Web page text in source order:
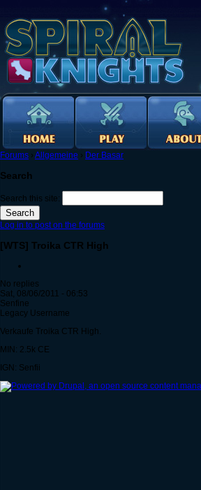
Forums › Allgemeine › Der Basar
Search
Search this site:
Log in to post on the forums
[WTS] Troika CTR High
No replies
Sat, 08/06/2011 - 06:53
Senfine
Legacy Username
Verkaufe Troika CTR High.
MIN: 2.5k CE
IGN: Senfii